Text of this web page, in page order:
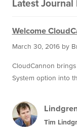
Latest Journal
Welcome
March 30, 2016 by
CloudCannon
System option into
Tim